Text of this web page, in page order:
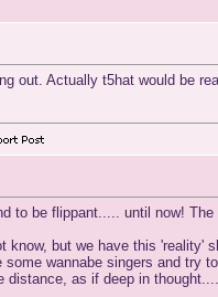
out. Actually t5hat would be
to be flippant..... until now! The
but we have this 'reality'
wannabe singers and try
distance, as if deep in